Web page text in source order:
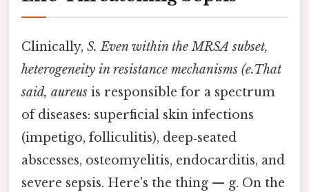
Clinically, S. Even within the MRSA subset,
heterogeneity in resistance mechanisms (e.That
said, aureus is responsible for a spectrum
of diseases: superficial skin infections
(impetigo, folliculitis), deep‑seated
abscesses, osteomyelitis, endocarditis, and
severe sepsis. Here's the thing — g. On the